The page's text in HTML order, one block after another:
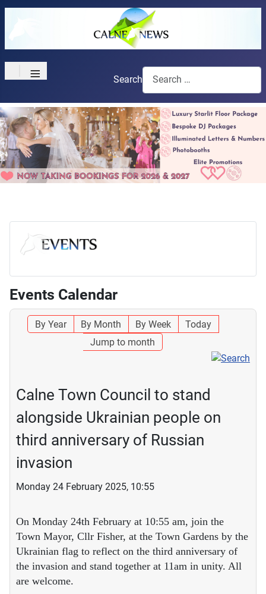
≡ Search
Events Calendar
By Year By Month By Week
Today
Jump to month
Calne Town Council to stand
alongside Ukrainian people on
third anniversary of Russian
invasion
Monday 24 February 2025, 10:55
On Monday 24th February at 10:55 am, join the
Town Mayor, Cllr Fisher, at the Town Gardens by the
Ukrainian flag to reflect on the third anniversary of
the invasion and stand together at 11am in unity. All
are welcome.